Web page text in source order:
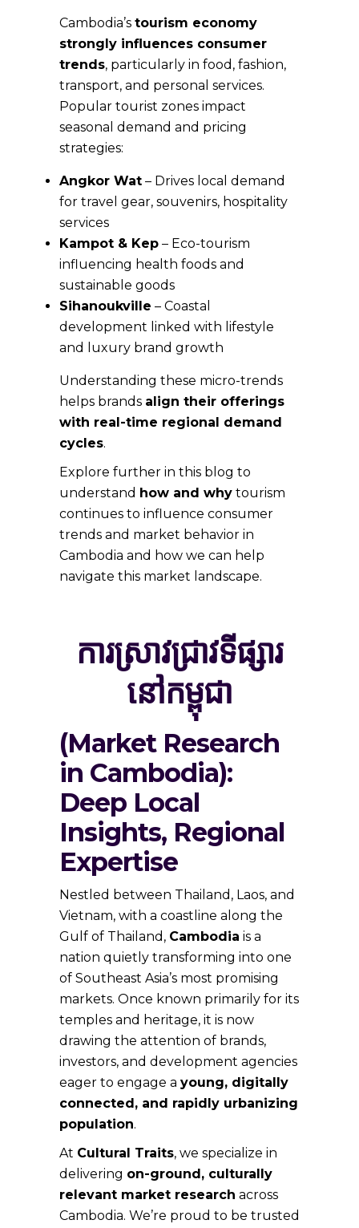
Cambodia’s tourism economy
strongly influences consumer
trends, particularly in food, fashion,
transport, and personal services.
Popular tourist zones impact
seasonal demand and pricing
strategies:
Angkor Wat – Drives local demand
for travel gear, souvenirs, hospitality
services
Kampot & Kep – Eco-tourism
influencing health foods and
sustainable goods
Sihanoukville – Coastal
development linked with lifestyle
and luxury brand growth
Understanding these micro-trends
helps brands align their offerings
with real-time regional demand
cycles.
Explore further in this blog to
understand how and why tourism
continues to influence consumer
trends and market behavior in
Cambodia and how we can help
navigate this market landscape.
ការស្រាវជ្រាវទីផ្សារ
នៅកម្ពុជា
(Market Research
in Cambodia):
Deep Local
Insights, Regional
Expertise
Nestled between Thailand, Laos, and
Vietnam, with a coastline along the
Gulf of Thailand, Cambodia is a
nation quietly transforming into one
of Southeast Asia’s most promising
markets. Once known primarily for its
temples and heritage, it is now
drawing the attention of brands,
investors, and development agencies
eager to engage a young, digitally
connected, and rapidly urbanizing
population.
At Cultural Traits, we specialize in
delivering on-ground, culturally
relevant market research across
Cambodia. We’re proud to be trusted